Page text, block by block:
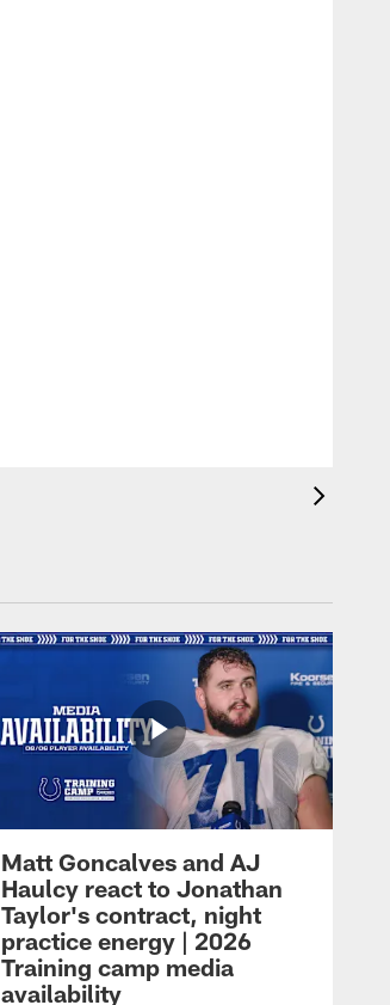
Matt Goncalves and AJ
Haulcy react to Jonathan
Taylor's contract, night
practice energy | 2026
Training camp media
availability